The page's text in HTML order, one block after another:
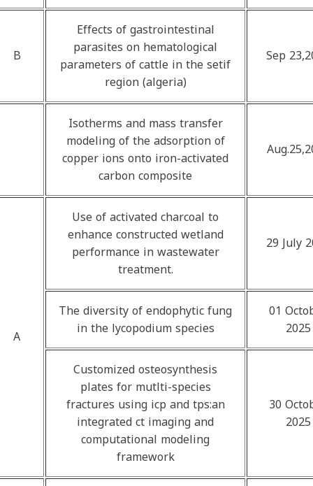
B
Effects of gastrointestinal
parasites on hematological
parameters of cattle in the setif
region (algeria)
Sep
Isotherms and mass transfer
modeling of the adsorption of
copper ions onto iron-activated
carbon composite
A
Use of activated charcoal to
enhance constructed wetland
performance in wastewater
treatment.
29 July
The diversity of endophytic fung
in the lycopodium species
01
2025
Customized osteosynthesis
plates for mutlti-species
fractures using icp and tps:an
integrated ct imaging and
computational modeling
framework
30
2025